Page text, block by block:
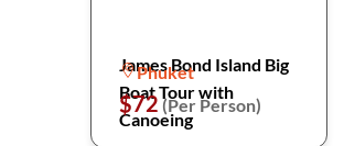
James Bond Island Big
Boat Tour with
Canoeing
Phuket
$72 (Per Person)